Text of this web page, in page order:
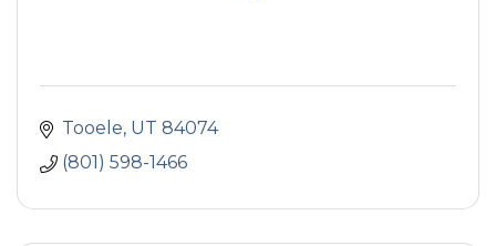
Tooele UT 84074
(801) 598-1466